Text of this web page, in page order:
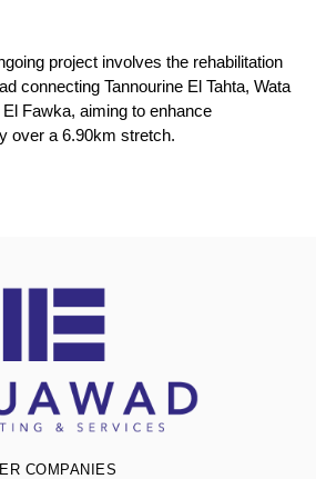
project involves the rehabilitation
connecting Tannourine El Tahta, Wata
El Fawka, aiming to enhance
over a 6.90km stretch.
COMPANIES